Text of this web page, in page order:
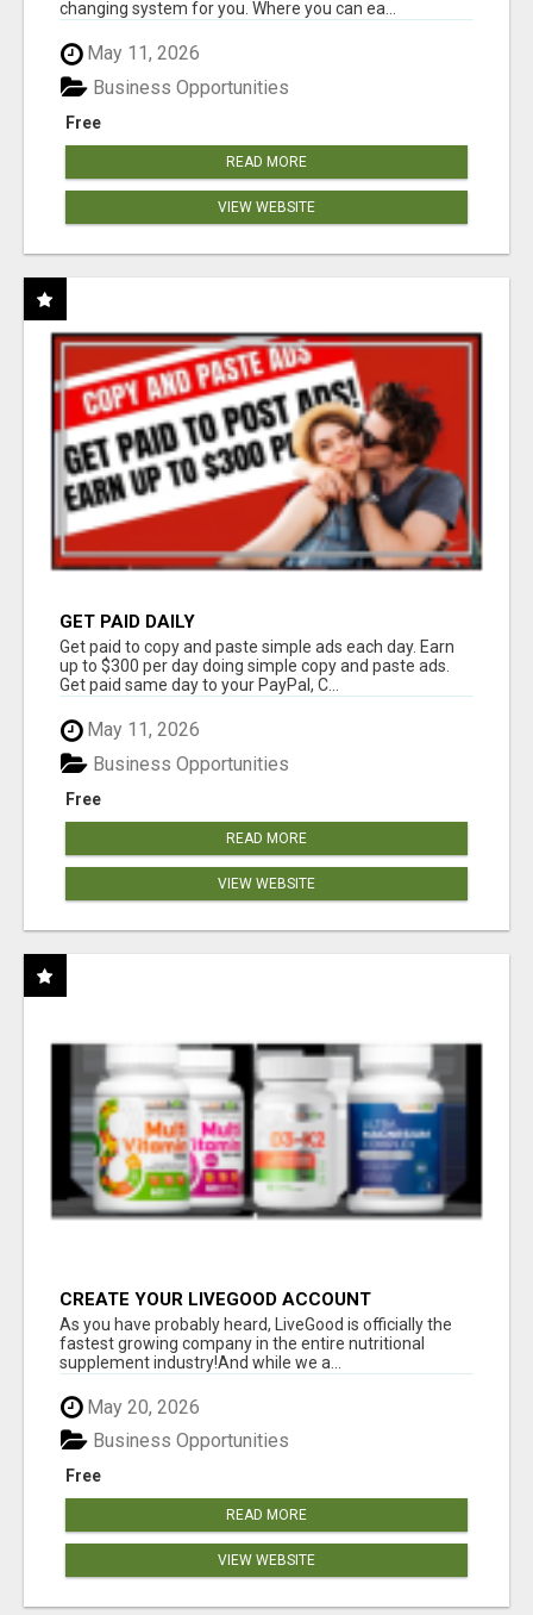
changing system for you. Where you can ea...
May 11, 2026
Free
Business Opportunities
READ MORE
VIEW WEBSITE
GET PAID DAILY
Get paid to copy and paste simple ads each day. Earn
up to $300 per day doing simple copy and paste ads.
Get paid same day to your PayPal, C...
May 11, 2026
Free
Business Opportunities
READ MORE
VIEW WEBSITE
CREATE YOUR LIVEGOOD ACCOUNT
As you have probably heard, LiveGood is officially the
fastest growing company in the entire nutritional
supplement industry!​And while we a...
May 20, 2026
Free
Business Opportunities
READ MORE
VIEW WEBSITE